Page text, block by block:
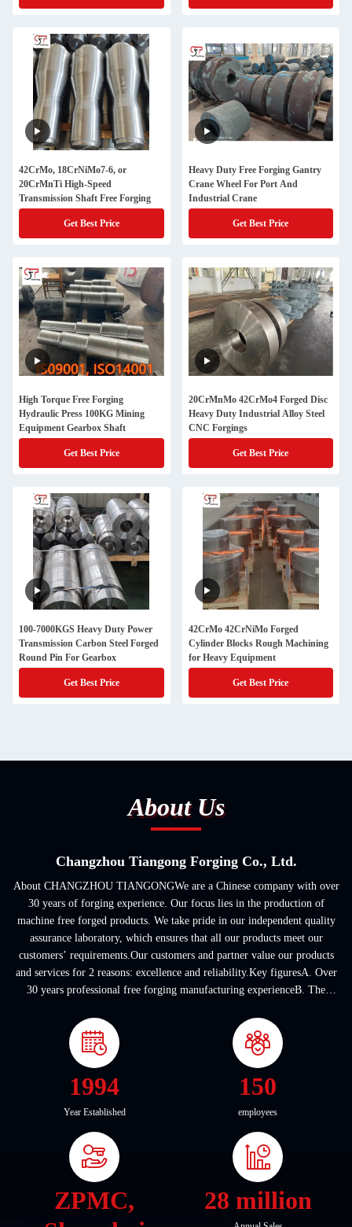
42CrMo, 18CrNiMo7-6, or
20CrMnTi High-Speed
Transmission Shaft Free Forging
Get Best Price
Heavy Duty Free Forging Gantry
Crane Wheel For Port And
Industrial Crane
Get Best Price
High Torque Free Forging
Hydraulic Press 100KG Mining
Equipment Gearbox Shaft
Get Best Price
20CrMnMo 42CrMo4 Forged Disc
Heavy Duty Industrial Alloy Steel
CNC Forgings
Get Best Price
100-7000KGS Heavy Duty Power
Transmission Carbon Steel Forged
Round Pin For Gearbox
Get Best Price
42CrMo 42CrNiMo Forged
Cylinder Blocks Rough Machining
for Heavy Equipment
Get Best Price
About Us
Changzhou Tiangong Forging Co., Ltd.
About CHANGZHOU TIANGONGWe are a Chinese company with over
30 years of forging experience. Our focus lies in the production of
machine free forged products. We take pride in our independent quality
assurance laboratory, which ensures that all our products meet our
customers’ requirements.Our customers and partner value our products
and services for 2 reasons: excellence and reliability.Key figuresA. Over
30 years professional free forging manufacturing experienceB. The
1994
Year Established
150
employees
ZPMC,
28 million